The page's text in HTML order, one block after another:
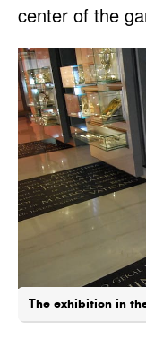
center of the
The exhibition in